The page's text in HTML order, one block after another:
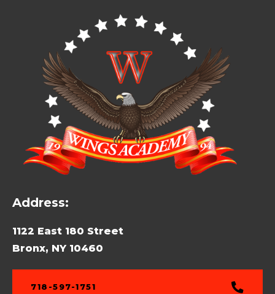
Address:
1122 East 180 Street
Bronx, NY 10460
718-597-1751